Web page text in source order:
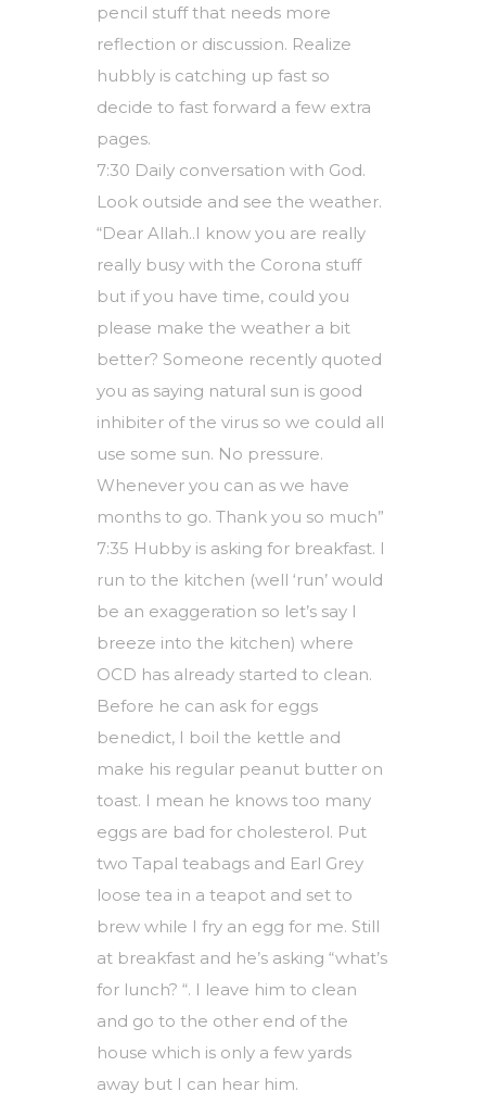
pencil stuff that needs more
reflection or discussion. Realize
hubbly is catching up fast so
decide to fast forward a few extra
pages.
7:30 Daily conversation with God.
Look outside and see the weather.
“Dear Allah..I know you are really
really busy with the Corona stuff
but if you have time, could you
please make the weather a bit
better? Someone recently quoted
you as saying natural sun is good
inhibiter of the virus so we could all
use some sun. No pressure.
Whenever you can as we have
months to go. Thank you so much”
7:35 Hubby is asking for breakfast. I
run to the kitchen (well ‘run’ would
be an exaggeration so let’s say I
breeze into the kitchen) where
OCD has already started to clean.
Before he can ask for eggs
benedict, I boil the kettle and
make his regular peanut butter on
toast. I mean he knows too many
eggs are bad for cholesterol. Put
two Tapal teabags and Earl Grey
loose tea in a teapot and set to
brew while I fry an egg for me. Still
at breakfast and he’s asking “what’s
for lunch? “. I leave him to clean
and go to the other end of the
house which is only a few yards
away but I can hear him.